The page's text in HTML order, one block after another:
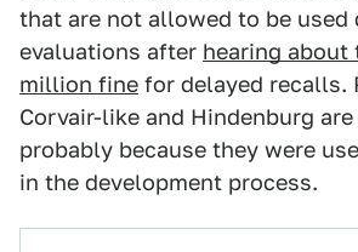
that are not allowed to be used
evaluations after hearing about
million fine for delayed recalls.
Corvair-like and Hindenburg are
probably because they were
in the development process.